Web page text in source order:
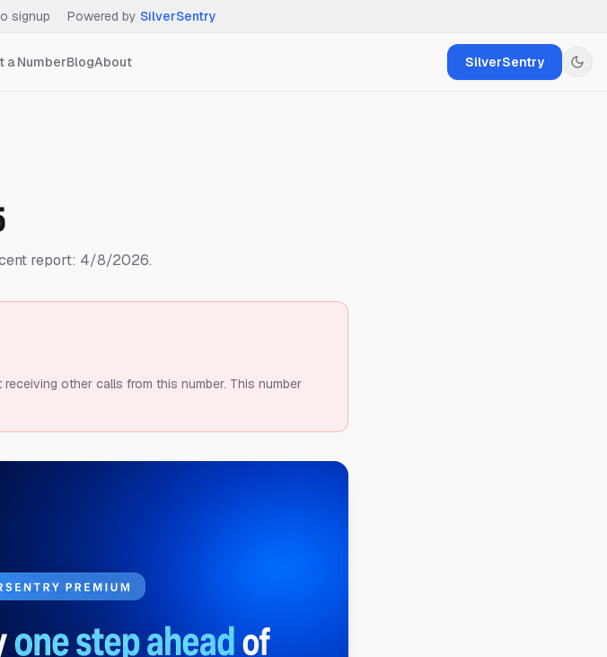
signup Powered by SilverSentry
a NumberBlogAbout SilverSentry
report: 4/8/2026.
receiving other calls from this number. This number